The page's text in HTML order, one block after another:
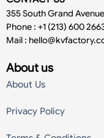
355 South Grand
Phone : +1 (213) 600
Mail :
About us
About Us
Privacy Policy